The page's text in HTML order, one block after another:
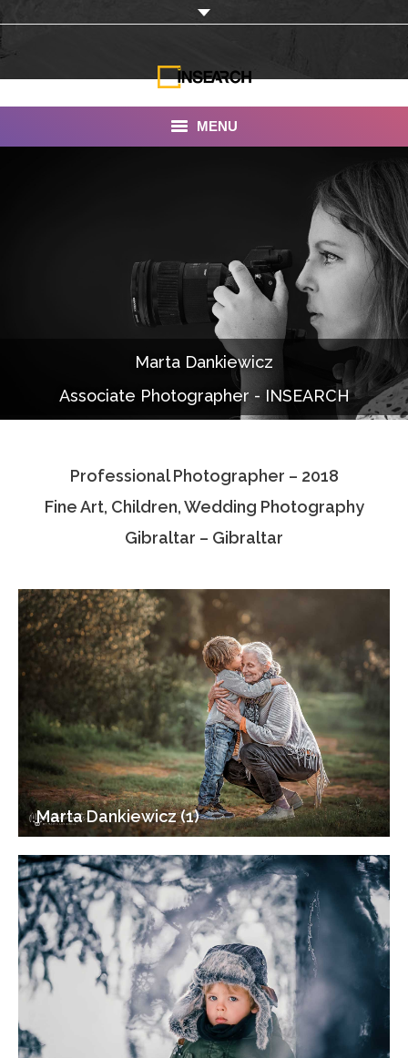
MENU
Services
Documentaries
Photo Albums
Associate Photographers
Contact Us
Marta Dankiewicz
Associate Photographer - INSEARCH
Professional Photographer – 2018
Fine Art, Children, Wedding Photography
Gibraltar – Gibraltar
Marta Dankiewicz (1)